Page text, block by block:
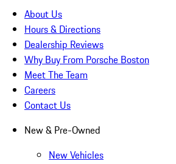
About Us
Hours & Directions
Dealership Reviews
Why Buy From Porsche Boston
Meet The Team
Careers
Contact Us
New & Pre-Owned
New Vehicles